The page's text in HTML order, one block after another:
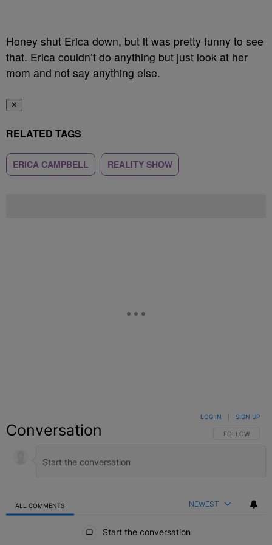
Honey shut Erica down, but it was pretty funny to see
that. Erica couldn’t do anything but just look at her
mom and not say anything else.
✕
RELATED TAGS
ERICA CAMPBELL REALITY SHOW
Conversation FOLLOW THIS
FOLLOW
LOG IN SIGN UP
ALL COMMENTS NEWEST
Start the conversation